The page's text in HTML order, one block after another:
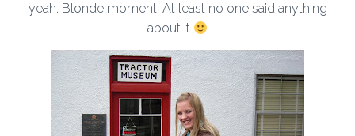
yeah. Blonde moment. At least no one said anything
about it